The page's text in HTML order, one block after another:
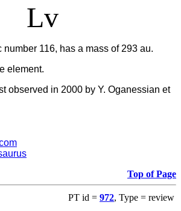
Lv
number 116, has a mass of 293 au.
element.
observed in 2000 by Y. Oganessian et
Top of Page
PT id = 972, Type = review